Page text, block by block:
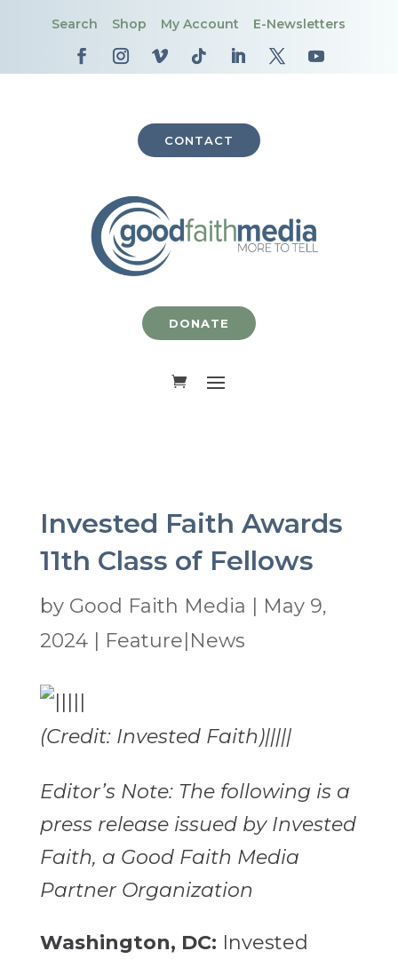
Search Shop My Account E-Newsletters
CONTACT
DONATE
Invested Faith Awards
11th Class of Fellows
by Good Faith Media
May 9,
2024| Feature|News
(Credit: Invested Faith)|||||
Editor’s Note: The following is a
press release issued by Invested
Faith, a Good Faith Media
Partner Organization
Washington, DC: Invested